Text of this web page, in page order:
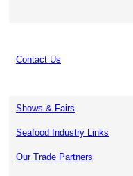
Contact Us
Shows & Fairs
Seafood Industry Links
Our Trade Partners